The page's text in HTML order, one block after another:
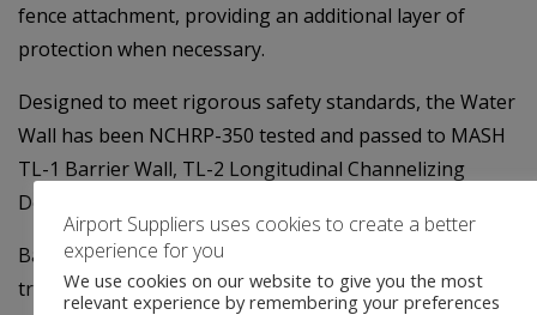
fence attachment, providing an additional layer of
protection when necessary.
Designed to meet rigorous safety standards, the Water
Wall has been NCHRP-350 tested and passed to MASH
TL-1 Barrier Wall, TL-2 Longitudinal Channelizing
Device, and TL-3
Barricade. It also seamlessly connects to the SLED end
treatment, eliminating the need for additional shielding
Airport Suppliers uses cookies to create a better
experience for you
We use cookies on our website to give you the most
relevant experience by remembering your preferences